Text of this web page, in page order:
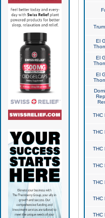
El
El
El
THC
THC
THC
THC
THC
THC
THC